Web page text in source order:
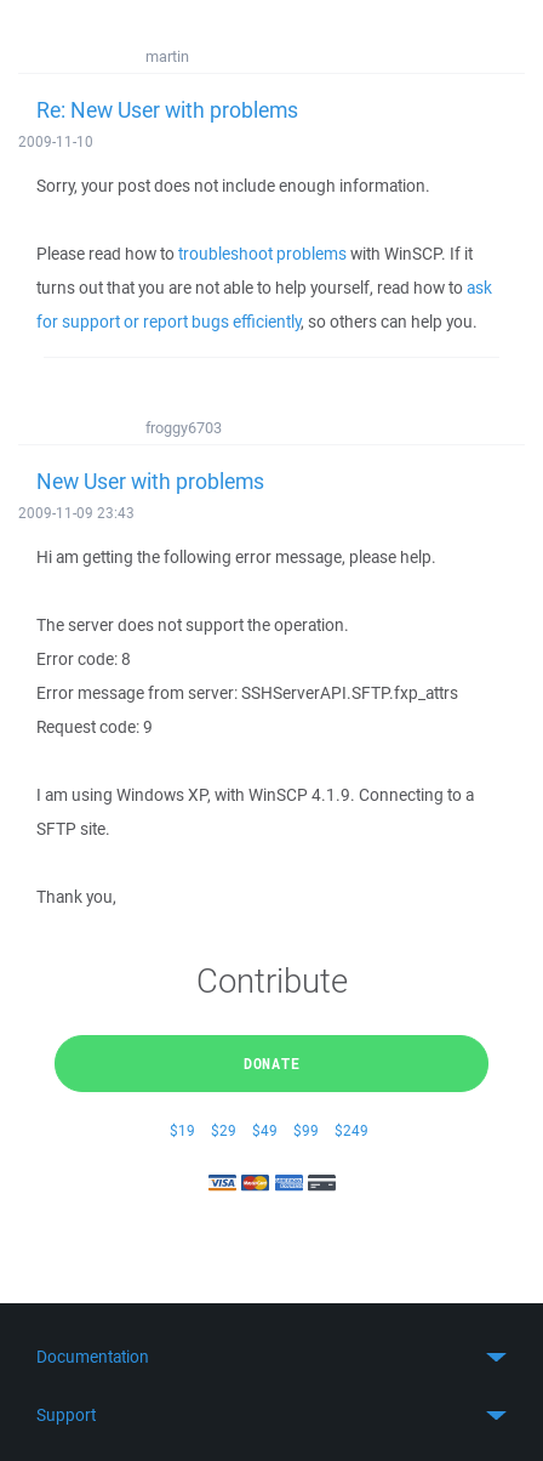
martin
Re: New User with problems
2009-11-10
Sorry, your post does not include enough information.
Please read how totroubleshoot problemswith WinSCP. If it
turns out that you are not able to help yourself, read how toask
for support or report bugs efficiently, so others can help you.
froggy6703
New User with problems
2009-11-09 23:43
Hi am getting the following error message, please help.
The server does not support the operation.
Error code: 8
Error message from server: SSHServerAPI.SFTP.fxp_attrs
Request code: 9
I am using Windows XP, with WinSCP 4.1.9. Connecting to a
SFTP site.
Thank you,
Contribute
DONATE
$19 $29 $49 $99 $249
Documentation
Support